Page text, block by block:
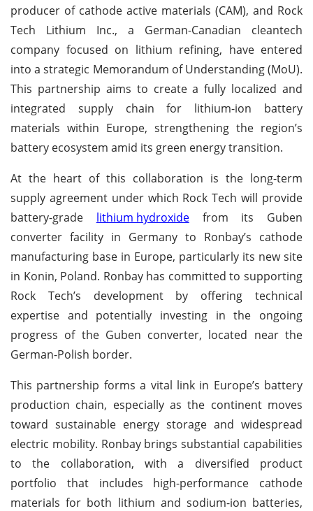
producer of cathode active materials (CAM), and Rock
Tech Lithium Inc., a German-Canadian cleantech
company focused on lithium refining, have entered
into a strategic Memorandum of Understanding (MoU).
This partnership aims to create a fully localized and
integrated supply chain for lithium-ion battery
materials within Europe, strengthening the region’s
battery ecosystem amid its green energy transition.
At the heart of this collaboration is the long-term
supply agreement under which Rock Tech will provide
battery-grade lithium hydroxidefrom its Guben
converter facility in Germany to Ronbay’s cathode
manufacturing base in Europe, particularly its new site
in Konin, Poland. Ronbay has committed to supporting
Rock Tech’s development by offering technical
expertise and potentially investing in the ongoing
progress of the Guben converter, located near the
German-Polish border.
This partnership forms a vital link in Europe’s battery
production chain, especially as the continent moves
toward sustainable energy storage and widespread
electric mobility. Ronbay brings substantial capabilities
to the collaboration, with a diversified product
portfolio that includes high-performance cathode
materials for both lithium and sodium-ion batteries,